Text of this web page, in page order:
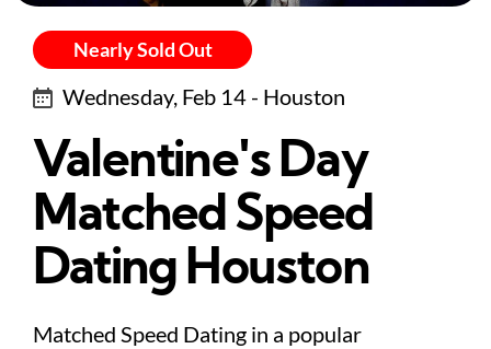
Nearly Sold Out
Wednesday, Feb 14 - Houston
Valentine's Day
Matched Speed
Dating Houston
Matched Speed Dating in a popular